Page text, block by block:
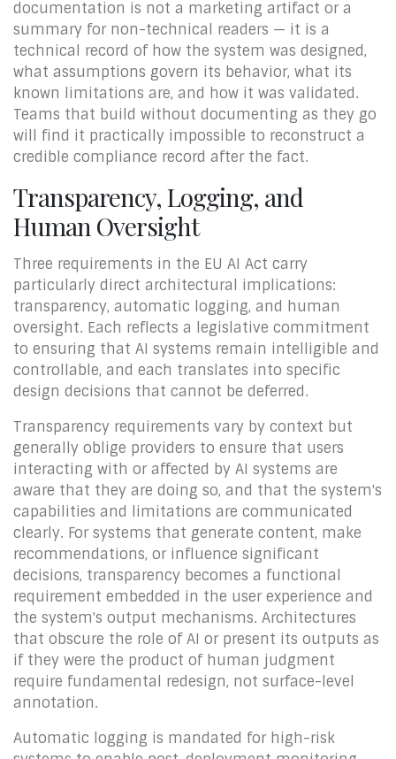
documentation is not a marketing artifact or a
summary for non-technical readers — it is a
technical record of how the system was designed,
what assumptions govern its behavior, what its
known limitations are, and how it was validated.
Teams that build without documenting as they go
will find it practically impossible to reconstruct a
credible compliance record after the fact.
Transparency, Logging, and
Human Oversight
Three requirements in the EU AI Act carry
particularly direct architectural implications:
transparency, automatic logging, and human
oversight. Each reflects a legislative commitment
to ensuring that AI systems remain intelligible and
controllable, and each translates into specific
design decisions that cannot be deferred.
Transparency requirements vary by context but
generally oblige providers to ensure that users
interacting with or affected by AI systems are
aware that they are doing so, and that the system's
capabilities and limitations are communicated
clearly. For systems that generate content, make
recommendations, or influence significant
decisions, transparency becomes a functional
requirement embedded in the user experience and
the system's output mechanisms. Architectures
that obscure the role of AI or present its outputs as
if they were the product of human judgment
require fundamental redesign, not surface-level
annotation.
Automatic logging is mandated for high-risk